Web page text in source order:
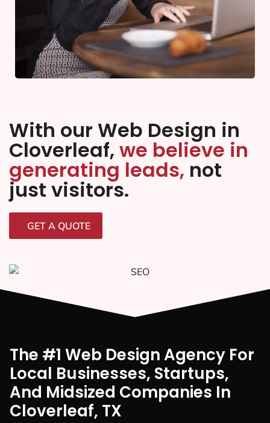
With our Web Design in
Cloverleaf, we believe in
generating leads, not
just visitors.
GET A QUOTE
The #1 Web Design Agency For
Local Businesses, Startups,
And Midsized Companies In
Cloverleaf, TX